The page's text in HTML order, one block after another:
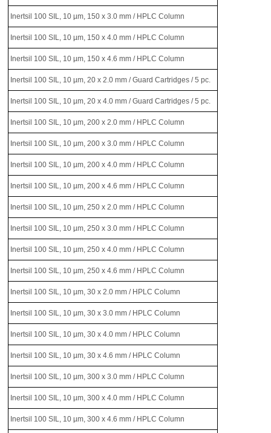
Inertsil 100 SIL, 10 µm, 150 x 3.0 mm / HPLC Column
Inertsil 100 SIL, 10 µm, 150 x 4.0 mm / HPLC Column
Inertsil 100 SIL, 10 µm, 150 x 4.6 mm / HPLC Column
Inertsil 100 SIL, 10 µm, 20 x 2.0 mm / Guard Cartridges / 5 pc.
Inertsil 100 SIL, 10 µm, 20 x 4.0 mm / Guard Cartridges / 5 pc.
Inertsil 100 SIL, 10 µm, 200 x 2.0 mm / HPLC Column
Inertsil 100 SIL, 10 µm, 200 x 3.0 mm / HPLC Column
Inertsil 100 SIL, 10 µm, 200 x 4.0 mm / HPLC Column
Inertsil 100 SIL, 10 µm, 200 x 4.6 mm / HPLC Column
Inertsil 100 SIL, 10 µm, 250 x 2.0 mm / HPLC Column
Inertsil 100 SIL, 10 µm, 250 x 3.0 mm / HPLC Column
Inertsil 100 SIL, 10 µm, 250 x 4.0 mm / HPLC Column
Inertsil 100 SIL, 10 µm, 250 x 4.6 mm / HPLC Column
Inertsil 100 SIL, 10 µm, 30 x 2.0 mm / HPLC Column
Inertsil 100 SIL, 10 µm, 30 x 3.0 mm / HPLC Column
Inertsil 100 SIL, 10 µm, 30 x 4.0 mm / HPLC Column
Inertsil 100 SIL, 10 µm, 30 x 4.6 mm / HPLC Column
Inertsil 100 SIL, 10 µm, 300 x 3.0 mm / HPLC Column
Inertsil 100 SIL, 10 µm, 300 x 4.0 mm / HPLC Column
Inertsil 100 SIL, 10 µm, 300 x 4.6 mm / HPLC Column